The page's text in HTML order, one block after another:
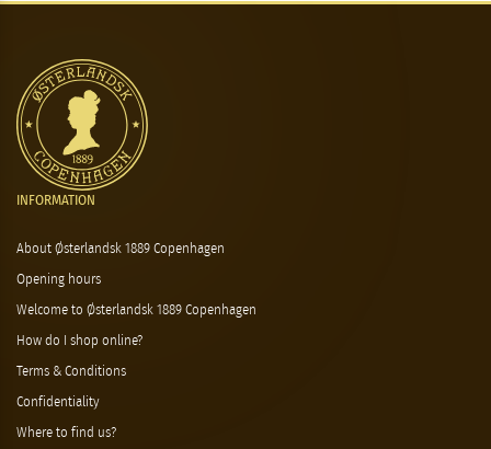
INFORMATION
About Østerlandsk 1889 Copenhagen
Opening hours
Welcome to Østerlandsk 1889 Copenhagen
How do I shop online?
Terms & Conditions
Confidentiality
Where to find us?